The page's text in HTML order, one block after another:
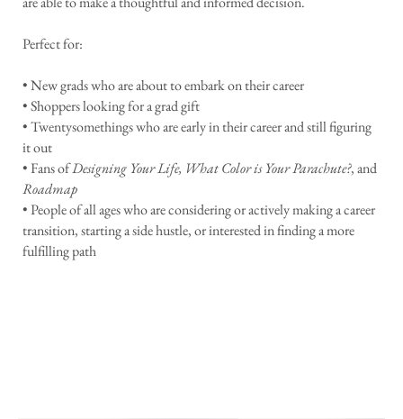
Perfect for:
• New grads who are about to embark on their career
• Shoppers looking for a grad gift
• Twentysomethings who are early in their career and still figuring
it out
• Fans ofDesigning Your Life, What Color is Your Parachute?, and
Roadmap
• People of all ages who are considering or actively making a career
transition, starting a side hustle, or interested in finding a more
fulfilling path